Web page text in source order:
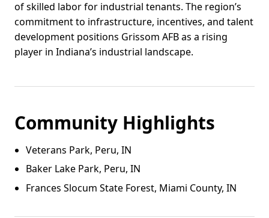
of skilled labor for industrial tenants. The region’s
commitment to infrastructure, incentives, and talent
development positions Grissom AFB as a rising
player in Indiana’s industrial landscape.
Community Highlights
Veterans Park, Peru, IN
Baker Lake Park, Peru, IN
Frances Slocum State Forest, Miami County, IN